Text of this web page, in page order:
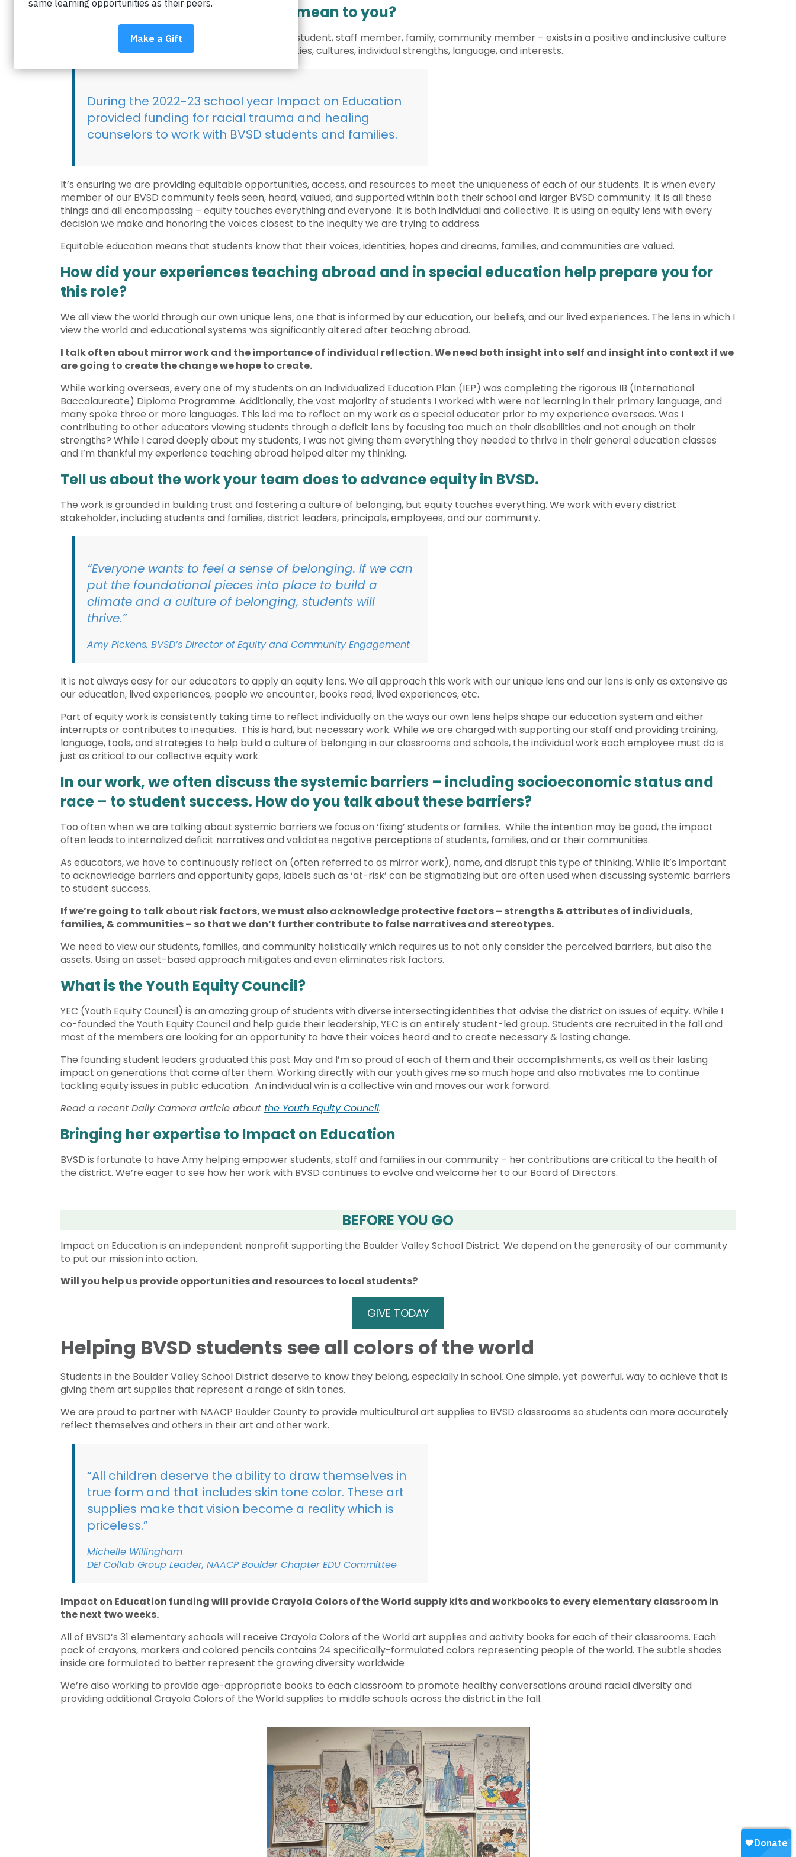
Student Scholarships
Impact Awards
What does equitable education mean to you?
Every stakeholder, every individual in our system – student, staff member, family, community member – exists in a positive and inclusive culture
of belonging. Equity is honoring and affirming identities, cultures, individual strengths, language, and interests.
During the 2022-23 school year Impact on Education
provided funding for racial trauma and healing
counselors to work with BVSD students and families.
It’s ensuring we are providing equitable opportunities, access, and resources to meet the uniqueness of each of our students. It is when every
member of our BVSD community feels seen, heard, valued, and supported within both their school and larger BVSD community. It is all these
things and all encompassing – equity touches everything and everyone. It is both individual and collective. It is using an equity lens with every
decision we make and honoring the voices closest to the inequity we are trying to address.
Equitable education means that students know that their voices, identities, hopes and dreams, families, and communities are valued.
How did your experiences teaching abroad and in special education help prepare you for
this role?
We all view the world through our own unique lens, one that is informed by our education, our beliefs, and our lived experiences. The lens in which I
view the world and educational systems was significantly altered after teaching abroad.
I talk often about mirror work and the importance of individual reflection. We need both insight into self and insight into context if we
are going to create the change we hope to create.
While working overseas, every one of my students on an Individualized Education Plan (IEP) was completing the rigorous IB (International
Baccalaureate) Diploma Programme. Additionally, the vast majority of students I worked with were not learning in their primary language, and
many spoke three or more languages. This led me to reflect on my work as a special educator prior to my experience overseas. Was I
contributing to other educators viewing students through a deficit lens by focusing too much on their disabilities and not enough on their
strengths? While I cared deeply about my students, I was not giving them everything they needed to thrive in their general education classes
and I’m thankful my experience teaching abroad helped alter my thinking.
Tell us about the work your team does to advance equity in BVSD.
The work is grounded in building trust and fostering a culture of belonging, but equity touches everything. We work with every district
stakeholder, including students and families, district leaders, principals, employees, and our community.
“Everyone wants to feel a sense of belonging. If we can
put the foundational pieces into place to build a
climate and a culture of belonging, students will
thrive.”
Amy Pickens, BVSD’s Director of Equity and Community Engagement
It is not always easy for our educators to apply an equity lens. We all approach this work with our unique lens and our lens is only as extensive as
our education, lived experiences, people we encounter, books read, lived experiences, etc.
Part of equity work is consistently taking time to reflect individually on the ways our own lens helps shape our education system and either
interrupts or contributes to inequities. This is hard, but necessary work. While we are charged with supporting our staff and providing training,
language, tools, and strategies to help build a culture of belonging in our classrooms and schools, the individual work each employee must do is
just as critical to our collective equity work.
In our work, we often discuss the systemic barriers – including socioeconomic status and
race – to student success. How do you talk about these barriers?
Too often when we are talking about systemic barriers we focus on ‘fixing’ students or families. While the intention may be good, the impact
often leads to internalized deficit narratives and validates negative perceptions of students, families, and or their communities.
As educators, we have to continuously reflect on (often referred to as mirror work), name, and disrupt this type of thinking. While it’s important
to acknowledge barriers and opportunity gaps, labels such as ‘at-risk’ can be stigmatizing but are often used when discussing systemic barriers
to student success.
If we’re going to talk about risk factors, we must also acknowledge protective factors – strengths & attributes of individuals,
families, & communities – so that we don’t further contribute to false narratives and stereotypes.
We need to view our students, families, and community holistically which requires us to not only consider the perceived barriers, but also the
assets. Using an asset-based approach mitigates and even eliminates risk factors.
What is the Youth Equity Council?
YEC (Youth Equity Council) is an amazing group of students with diverse intersecting identities that advise the district on issues of equity. While I
co-founded the Youth Equity Council and help guide their leadership, YEC is an entirely student-led group. Students are recruited in the fall and
most of the members are looking for an opportunity to have their voices heard and to create necessary & lasting change.
The founding student leaders graduated this past May and I’m so proud of each of them and their accomplishments, as well as their lasting
impact on generations that come after them. Working directly with our youth gives me so much hope and also motivates me to continue
tackling equity issues in public education. An individual win is a collective win and moves our work forward.
Read a recent Daily Camera article about the Youth Equity Council.
Bringing her expertise to Impact on Education
BVSD is fortunate to have Amy helping empower students, staff and families in our community – her contributions are critical to the health of
the district. We’re eager to see how her work with BVSD continues to evolve and welcome her to our Board of Directors.
BEFORE YOU GO
Impact on Education is an independent nonprofit supporting the Boulder Valley School District. We depend on the generosity of our community
to put our mission into action.
Will you help us provide opportunities and resources to local students?
GIVE TODAY
Helping BVSD students see all colors of the world
Students in the Boulder Valley School District deserve to know they belong, especially in school. One simple, yet powerful, way to achieve that is
giving them art supplies that represent a range of skin tones.
We are proud to partner with NAACP Boulder County to provide multicultural art supplies to BVSD classrooms so students can more accurately
reflect themselves and others in their art and other work.
“All children deserve the ability to draw themselves in
true form and that includes skin tone color. These art
supplies make that vision become a reality which is
priceless.”
Michelle Willingham
DEI Collab Group Leader, NAACP Boulder Chapter EDU Committee
Impact on Education funding will provide Crayola Colors of the World supply kits and workbooks to every elementary classroom in
the next two weeks.
All of BVSD’s 31 elementary schools will receive Crayola Colors of the World art supplies and activity books for each of their classrooms. Each
pack of crayons, markers and colored pencils contains 24 specifically-formulated colors representing people of the world. The subtle shades
inside are formulated to better represent the growing diversity worldwide
We’re also working to provide age-appropriate books to each classroom to promote healthy conversations around racial diversity and
providing additional Crayola Colors of the World supplies to middle schools across the district in the fall.